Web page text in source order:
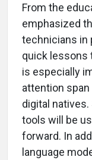
From the
emphasized
technicians in
quick lessons
is especially
attention
digital
tools will be
forward. In
language